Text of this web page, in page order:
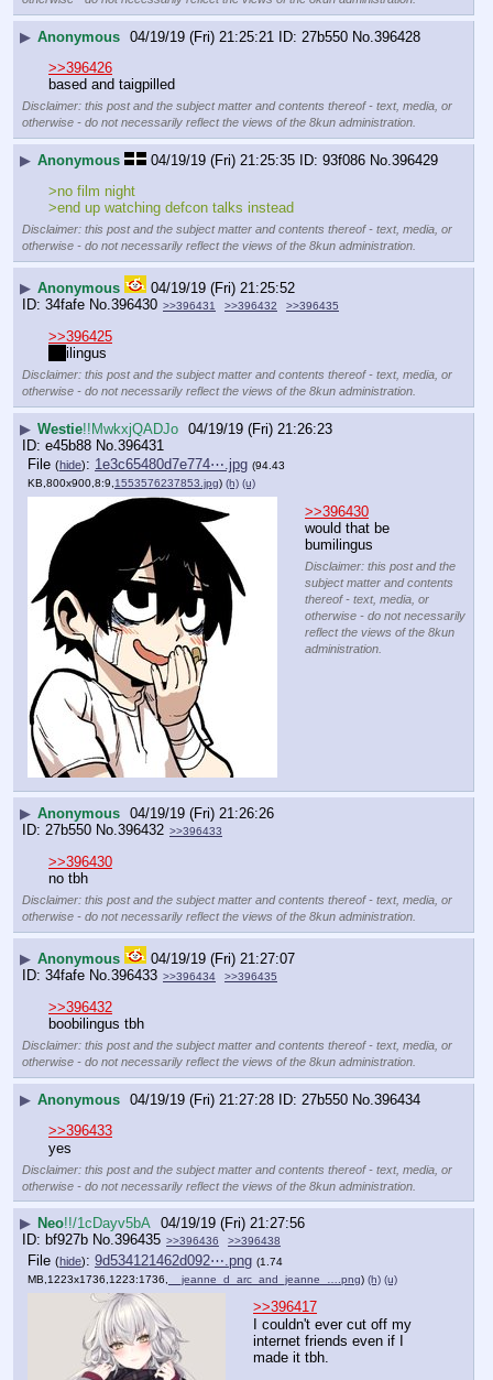
▶ Anonymous 04/19/19 (Fri) 21:25:21 27b550 No. 396428
>>396426
based and taigpilled
Disclaimer: this post and the subject matter and contents thereof - text, media, or
otherwise - do not necessarily reflect the views of the 8kun administration.
▶ Anonymous 04/19/19 (Fri) 21:25:35 93f086 No. 396429
>no film night
>end up watching defcon talks instead
Disclaimer: this post and the subject matter and contents thereof - text, media, or
otherwise - do not necessarily reflect the views of the 8kun administration.
▶ Anonymous
04/19/19 (Fri) 21:25:52
34fafe No. 396430 >>396431 >>396432 >>396435
>>396425
ilingus
Disclaimer: this post and the subject matter and contents thereof - text, media, or
otherwise - do not necessarily reflect the views of the 8kun administration.
▶ Westie!!MwkxjQADJo 04/19/19 (Fri) 21:26:23
e45b88 No. 396431
File (hide): 1e3c65480d7e774⋯.jpg (94.43
KB,800x900,8:9,1553576237853.jpg) (h) (u)
>>396430
would that be
bumilingus
Disclaimer: this post and the
subject matter and contents
thereof - text, media, or
otherwise - do not necessarily
reflect the views of the 8kun
administration.
▶ Anonymous 04/19/19 (Fri) 21:26:26
27b550 No.396432 >>396433
>>396430
no tbh
Disclaimer: this post and the subject matter and contents thereof - text, media, or
otherwise - do not necessarily reflect the views of the 8kun administration.
▶ Anonymous
04/19/19 (Fri) 21:27:07
34fafe No.396433 >>396434 >>396435
>>396432
boobilingus tbh
Disclaimer: this post and the subject matter and contents thereof - text, media, or
otherwise - do not necessarily reflect the views of the 8kun administration.
▶ Anonymous 04/19/19 (Fri) 21:27:28 27b550 No.396434
>>396433
yes
Disclaimer: this post and the subject matter and contents thereof - text, media, or
otherwise - do not necessarily reflect the views of the 8kun administration.
▶ Neo!!/1cDayv5bA 04/19/19 (Fri) 21:27:56
bf927b No.396435 >>396436 >>396438
File (hide): 9d534121462d092⋯.png (1.74
MB,1223x1736,1223:1736,
__jeanne_d_arc_and_jeanne_….png) (h) (u)
>>396417
I couldn't ever cut off my
internet friends even if I
made it tbh.